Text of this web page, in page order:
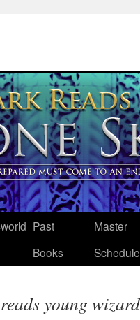
Past
Books
Master
Schedule
young